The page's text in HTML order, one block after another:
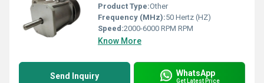
Product Type:Other
Frequency (MHz):50 Hertz (HZ)
Speed:2000-6000 RPM RPM
Know More
Send Inquiry WhatsApp
Get Latest Price